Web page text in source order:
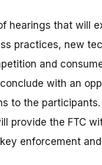
hearings that will
practices, new
and
with an
to the
provide the FTC
enforcement